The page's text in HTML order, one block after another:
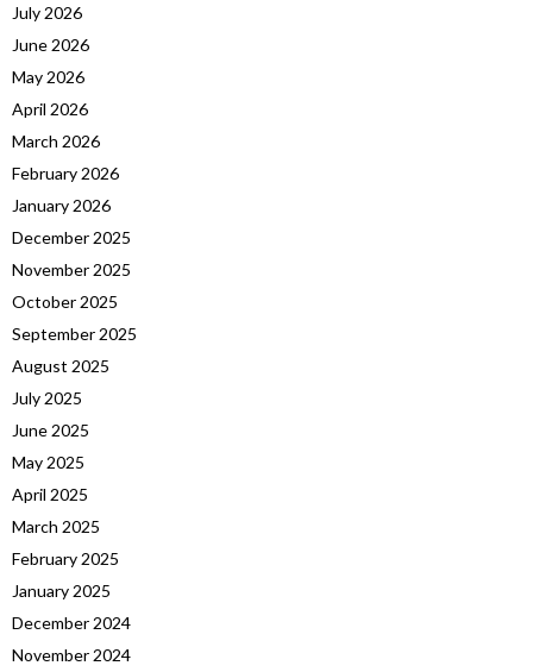
July 2026
June 2026
May 2026
April 2026
March 2026
February 2026
January 2026
December 2025
November 2025
October 2025
September 2025
August 2025
July 2025
June 2025
May 2025
April 2025
March 2025
February 2025
January 2025
December 2024
November 2024